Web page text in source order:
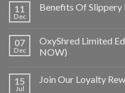
11
Dec
Benefits Of Slippery
07
Dec
OxyShred Limited
NOW)
15
Jul
Join Our Loyalty